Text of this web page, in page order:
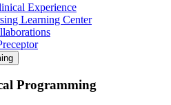
Experience
Learning Center
Programming